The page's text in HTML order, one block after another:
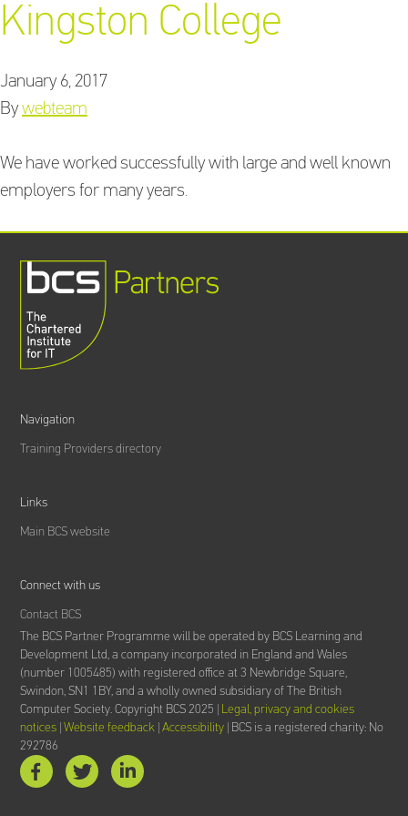
Kingston College
January 6, 2017
By webteam
We have worked successfully with large and well known
employers for many years.
Navigation
Training Providers directory
Links
Main BCS website
Connect with us
Contact BCS
The BCS Partner Programme will be operated by BCS Learning and
Development Ltd,a company incorporated in England and Wales
(number 1005485) with registered office at 3 Newbridge Square,
Swindon, SN1 1BY, and a wholly owned subsidiary of The British
Computer Society. Copyright BCS 2025 |
Legal, privacy and cookies
notices |Website feedback |Accessibility | BCS is a registered charity: No
292786